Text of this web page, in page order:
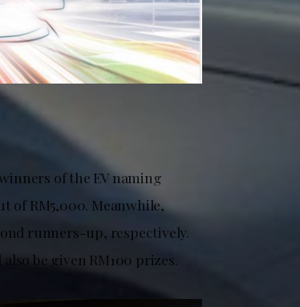
of the EV naming
of RM5,000. Meanwhile,
runners-up, respectively.
be given RM100 prizes.